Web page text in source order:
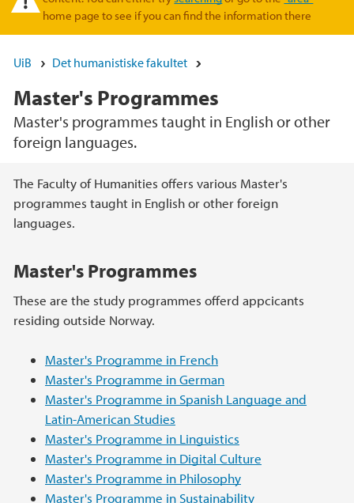
home page to see if you can find the information there
UiB Det humanistiske fakultet
Master's Programmes
Master's programmes taught in English or other
foreign languages.
Hovedinnhold
The Faculty of Humanities offers various Master's
programmes taught in English or other foreign
languages.
Master's Programmes
These are the study programmes offerd appcicants
residing outside Norway.
Master's Programme in French
Master's Programme in German
Master's Programme in Spanish Language and
Latin-American Studies
Master's Programme in Linguistics
Master's Programme in Digital Culture
Master's Programme in Philosophy
Master's Programme in Sustainability